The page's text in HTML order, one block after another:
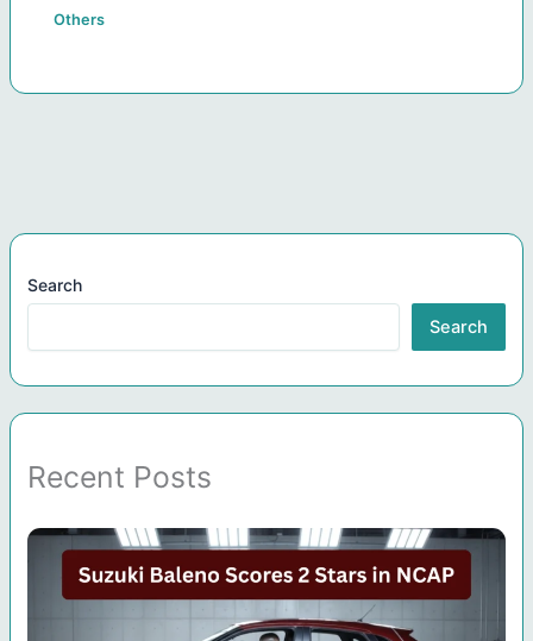
Others
Search
Search
Recent Posts